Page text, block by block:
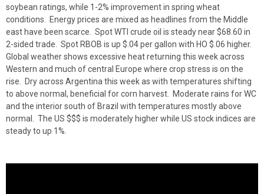
soybean ratings, while 1-2% improvement in spring wheat
conditions. Energy prices are mixed as headlines from the Middle
east have been scarce. Spot WTI crude oil is steady near $68.60 in
2-sided trade. Spot RBOB is up $.04 per gallon with HO $.06 higher.
Global weather shows excessive heat returning this week across
Western and much of central Europe where crop stress is on the
rise. Dry across Argentina this week as with temperatures shifting
to above normal, beneficial for corn harvest. Moderate rains for WC
and the interior south of Brazil with temperatures mostly above
normal. The US $$$ is moderately higher while US stock indices are
steady to up 1%.